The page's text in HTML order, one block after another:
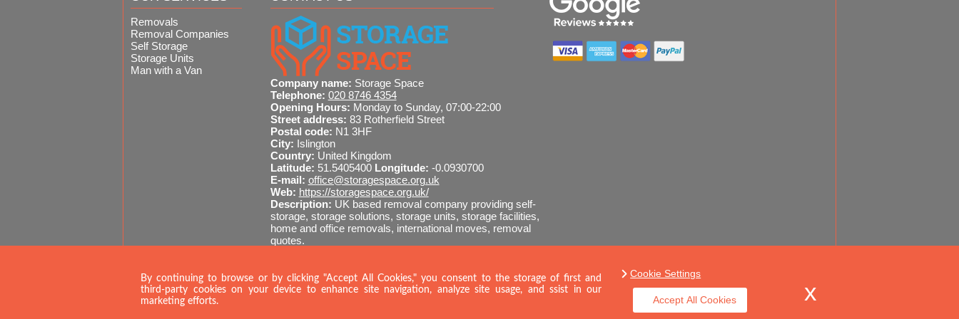
process straightforward from day one.
Removals
Removal Companies
Self Storage
Storage Units
Man with a Van
Company name: Storage Space
Telephone: 020 8746 4354
Opening Hours: Monday to Sunday, 07:00-22:00
Street address: 83 Rotherfield Street
Postal code: N1 3HF
City: Islington
Country: United Kingdom
Latitude: 51.5405400 Longitude: -0.0930700
E-mail: office@storagespace.org.uk
Web: https://storagespace.org.uk/
Description: UK based removal company providing self-
storage, storage solutions, storage units, storage facilities,
home and office removals, international moves, removal
quotes.
020 8746 4354 SEND MESSAGE
By continuing to browse or by clicking "Accept All Cookies," you consent to the storage of first and
third-party cookies on your device to enhance site navigation, analyze site usage, and ssist in our
marketing efforts.
Cookie Settings
Accept All Cookies